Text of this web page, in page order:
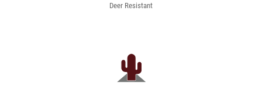
Deer Resistant